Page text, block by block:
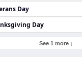
Day
Day
See 1 more ↓